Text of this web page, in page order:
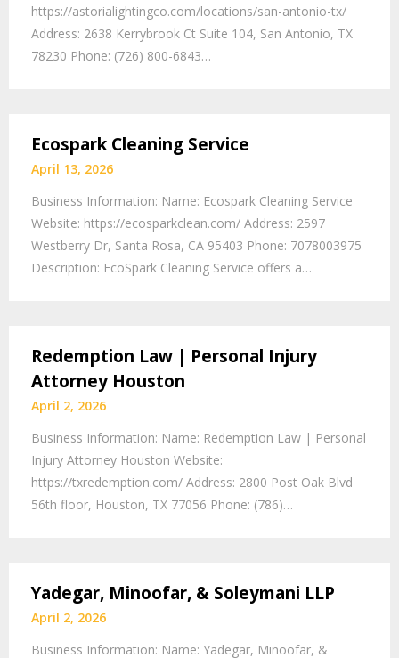
https://astorialightingco.com/locations/san-antonio-tx/
Address: 2638 Kerrybrook Ct Suite 104, San Antonio, TX
78230 Phone: (726) 800-6843…
Ecospark Cleaning Service
April 13, 2026
Business Information: Name: Ecospark Cleaning Service
Website: https://ecosparkclean.com/ Address: 2597
Westberry Dr, Santa Rosa, CA 95403 Phone: 7078003975
Description: EcoSpark Cleaning Service offers a…
Redemption Law | Personal Injury
Attorney Houston
April 2, 2026
Business Information: Name: Redemption Law | Personal
Injury Attorney Houston Website:
https://txredemption.com/ Address: 2800 Post Oak Blvd
56th floor, Houston, TX 77056 Phone: (786)…
Yadegar, Minoofar, & Soleymani LLP
April 2, 2026
Business Information: Name: Yadegar, Minoofar, &